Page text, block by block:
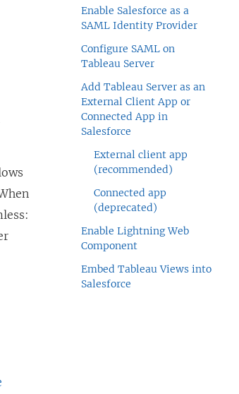
Enable Salesforce as a
SAML Identity Provider
Configure SAML on
Tableau Server
Add Tableau Server as an
External Client App or
Connected App in
Salesforce
External client app
(recommended)
Connected app
(deprecated)
Enable Lightning Web
Component
Embed Tableau Views into
Salesforce